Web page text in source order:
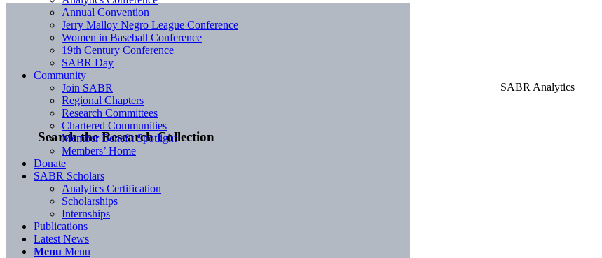
Search the Research Collection
Annual Convention
Jerry Malloy Negro League Conference
Women in Baseball Conference
19th Century Conference
SABR Day
Community
Join SABR
Regional Chapters
Research Committees
Chartered Communities
Member Benefit Spotlight
Members’ Home
Donate
SABR Scholars
Analytics Certification
Scholarships
Internships
Publications
Latest News
Menu Menu